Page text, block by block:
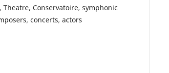
Conservatoire, symphonic
concerts, actors